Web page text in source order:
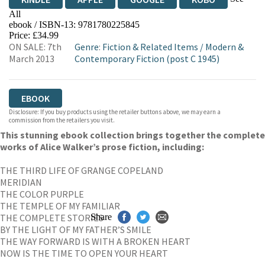
All
EBOOKS.COM BOOKSHOP.ORG
ebook / ISBN-13: 9781780225845
Price: £34.99
ON SALE: 7th
March 2013
Genre: Fiction & Related Items / Modern &
Contemporary Fiction (post C 1945)
EBOOK
Disclosure: If you buy products using the retailer buttons above, we may earn a
commission from the retailers you visit.
This stunning ebook collection brings together the complete
works of Alice Walker’s prose fiction, including:
THE THIRD LIFE OF GRANGE COPELAND
MERIDIAN
THE COLOR PURPLE
THE TEMPLE OF MY FAMILIAR
THE COMPLETE STORIES
BY THE LIGHT OF MY FATHER’S SMILE
THE WAY FORWARD IS WITH A BROKEN HEART
NOW IS THE TIME TO OPEN YOUR HEART
Share